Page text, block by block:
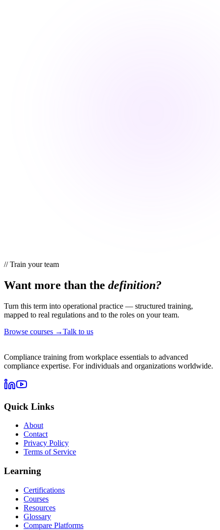
//Train your team
Want more than the definition?
Turn this term into operational practice — structured training,
mapped to real regulations and to the roles on your team.
Browse courses →Talk to us
Compliance training from workplace essentials to advanced
compliance expertise. For individuals and organizations worldwide.
Quick Links
About
Contact
Privacy Policy
Terms of Service
Learning
Certifications
Courses
Resources
Glossary
Compare Platforms